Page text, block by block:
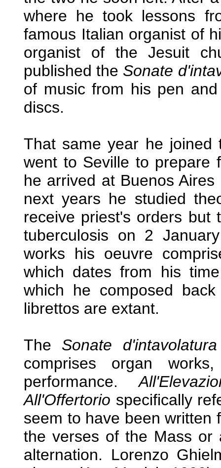
where he took lessons
famous Italian organist of
organist of the Jesuit
published the Sonate
of music from his pen
discs.
That same year he
went to Seville to prepare
he arrived at Buenos
next years he studied
receive priest's orders
tuberculosis on 2
works his oeuvre
which dates from his
which he composed
librettos are extant.
The Sonate d'intavolatura
comprises organ
performance.
All'Offertorio specifically
seem to have been written
the verses of the Mass or
alternation. Lorenzo